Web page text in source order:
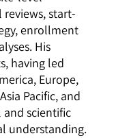
start-
enrollment
His
having led
Europe,
Pacific, and
and scientific
understanding.